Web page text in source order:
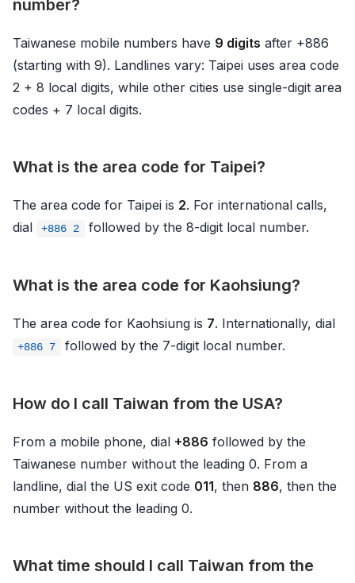
number?
Taiwanese mobile numbers have 9 digits after +886
(starting with 9). Landlines vary: Taipei uses area code
2 + 8 local digits, while other cities use single-digit area
codes + 7 local digits.
What is the area code for Taipei?
The area code for Taipei is 2. For international calls,
dial
+886 2 followed by the 8-digit local number.
What is the area code for Kaohsiung?
The area code for Kaohsiung is 7. Internationally, dial
+886 7 followed by the 7-digit local number.
How do I call Taiwan from the USA?
From a mobile phone, dial +886 followed by the
Taiwanese number without the leading 0. From a
landline, dial the US exit code 011, then 886, then the
number without the leading 0.
What time should I call Taiwan from the